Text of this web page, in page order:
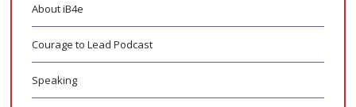
About iB4e
Courage to Lead Podcast
Speaking